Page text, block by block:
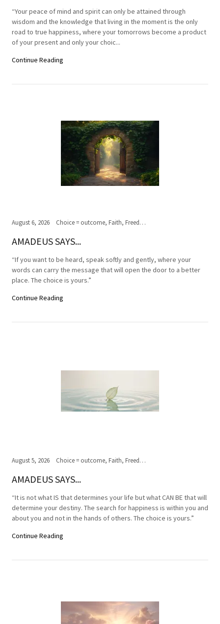
“Your peace of mind and spirit can only be attained through
wisdom and the knowledge that living in the moment is the only
road to true happiness, where your tomorrows become a product
of your present and only your choic...
Continue Reading
August 6, 2026 Choice = outcome, Faith, Freedom of Choice, Journey of the soul, Past, present,future, Peace, Road to the ultimate journey, Spirituality, Truth, Wisdom
AMADEUS SAYS...
“If you want to be heard, speak softly and gently, where your
words can carry the message that will open the door to a better
place. The choice is yours.”
Continue Reading
August 5, 2026 Choice = outcome, Faith, Freedom of Choice, Journey of the soul, Past, present,future, Peace, Road to the ultimate journey, Spirituality, Truth, Wisdom
AMADEUS SAYS...
“It is not what IS that determines your life but what CAN BE that will
determine your destiny. The search for happiness is within you and
about you and not in the hands of others. The choice is yours.”
Continue Reading